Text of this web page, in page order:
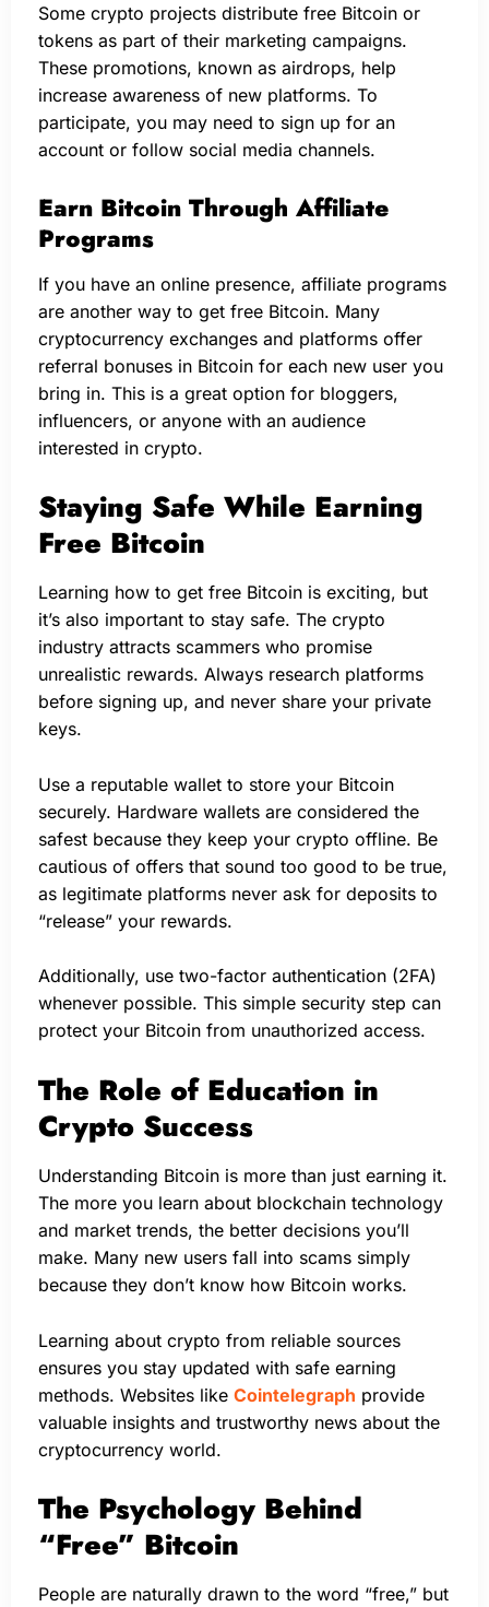
Some crypto projects distribute free Bitcoin or
tokens as part of their marketing campaigns.
These promotions, known as airdrops, help
increase awareness of new platforms. To
participate, you may need to sign up for an
account or follow social media channels.
Earn Bitcoin Through Affiliate
Programs
If you have an online presence, affiliate programs
are another way to get free Bitcoin. Many
cryptocurrency exchanges and platforms offer
referral bonuses in Bitcoin for each new user you
bring in. This is a great option for bloggers,
influencers, or anyone with an audience
interested in crypto.
Staying Safe While Earning
Free Bitcoin
Learning how to get free Bitcoin is exciting, but
it’s also important to stay safe. The crypto
industry attracts scammers who promise
unrealistic rewards. Always research platforms
before signing up, and never share your private
keys.
Use a reputable wallet to store your Bitcoin
securely. Hardware wallets are considered the
safest because they keep your crypto offline. Be
cautious of offers that sound too good to be true,
as legitimate platforms never ask for deposits to
“release” your rewards.
Additionally, use two-factor authentication (2FA)
whenever possible. This simple security step can
protect your Bitcoin from unauthorized access.
The Role of Education in
Crypto Success
Understanding Bitcoin is more than just earning it.
The more you learn about blockchain technology
and market trends, the better decisions you’ll
make. Many new users fall into scams simply
because they don’t know how Bitcoin works.
Learning about crypto from reliable sources
ensures you stay updated with safe earning
methods. Websites like Cointelegraph provide
valuable insights and trustworthy news about the
cryptocurrency world.
The Psychology Behind
“Free” Bitcoin
People are naturally drawn to the word “free,” but